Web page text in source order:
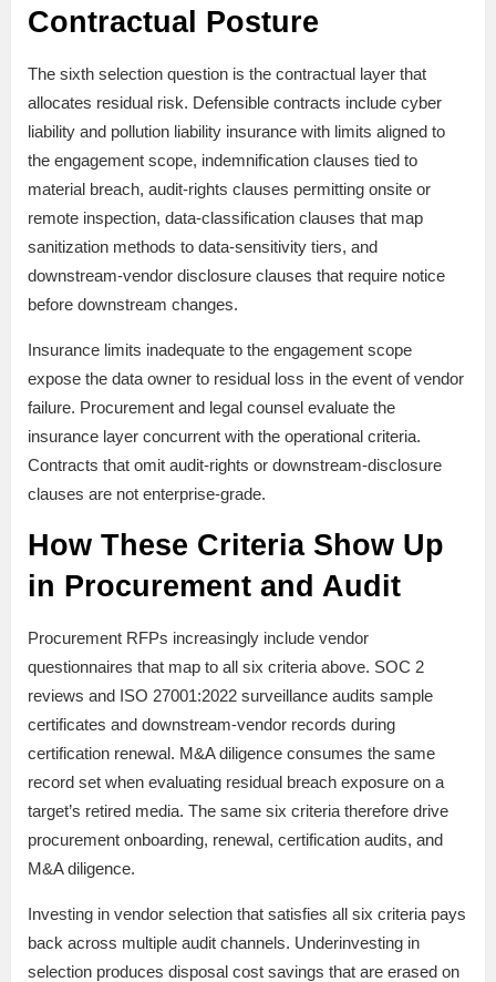
Contractual Posture
The sixth selection question is the contractual layer that
allocates residual risk. Defensible contracts include cyber
liability and pollution liability insurance with limits aligned to
the engagement scope, indemnification clauses tied to
material breach, audit-rights clauses permitting onsite or
remote inspection, data-classification clauses that map
sanitization methods to data-sensitivity tiers, and
downstream-vendor disclosure clauses that require notice
before downstream changes.
Insurance limits inadequate to the engagement scope
expose the data owner to residual loss in the event of vendor
failure. Procurement and legal counsel evaluate the
insurance layer concurrent with the operational criteria.
Contracts that omit audit-rights or downstream-disclosure
clauses are not enterprise-grade.
How These Criteria Show Up
in Procurement and Audit
Procurement RFPs increasingly include vendor
questionnaires that map to all six criteria above. SOC 2
reviews and ISO 27001:2022 surveillance audits sample
certificates and downstream-vendor records during
certification renewal. M&A diligence consumes the same
record set when evaluating residual breach exposure on a
target’s retired media. The same six criteria therefore drive
procurement onboarding, renewal, certification audits, and
M&A diligence.
Investing in vendor selection that satisfies all six criteria pays
back across multiple audit channels. Underinvesting in
selection produces disposal cost savings that are erased on